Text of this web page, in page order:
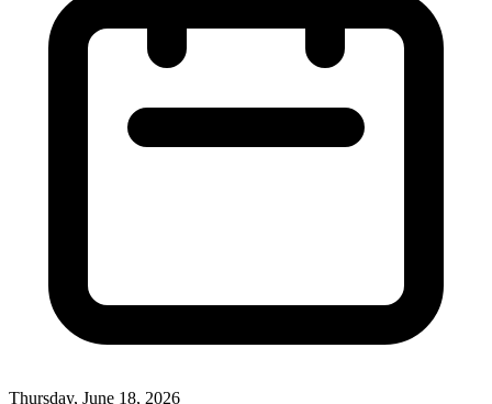
Thursday, June 18, 2026